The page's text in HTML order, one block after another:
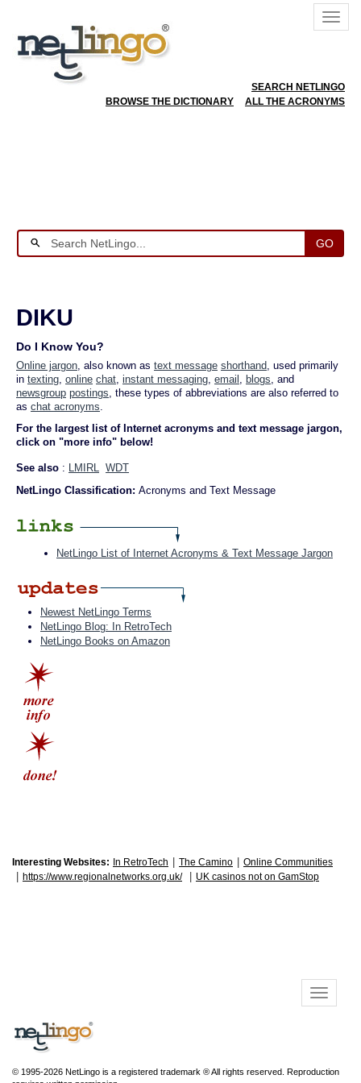
SEARCH NETLINGO
BROWSE THE DICTIONARY
ALL THE ACRONYMS
GO
DIKU
Do I Know You?
Online jargon, also known as text message shorthand, used primarily
in texting, online chat, instant messaging, email , blogs, and
newsgroup postings, these types of abbreviations are also referred to
as chat acronyms.
For the largest list of Internet acronyms and text message jargon,
click on "more info" below!
See also : LMIRL WDT
NetLingo Classification: Acronyms and Text Message
NetLingo List of Internet Acronyms & Text Message Jargon
Newest NetLingo Terms
NetLingo Blog: In RetroTech
NetLingo Books on Amazon
Interesting Websites: In RetroTech The Camino Online Communities
https://www.regionalnetworks.org.uk/ UK casinos not on GamStop
© 1995-2026 NetLingo is a registered trademark ® All rights reserved. Reproduction